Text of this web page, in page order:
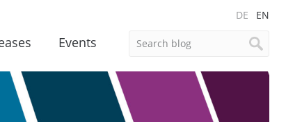
DE EN
Events